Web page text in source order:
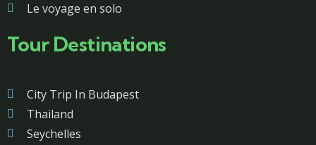
Le voyage en solo
Tour Destinations
City Trip In Budapest
Thailand
Seychelles